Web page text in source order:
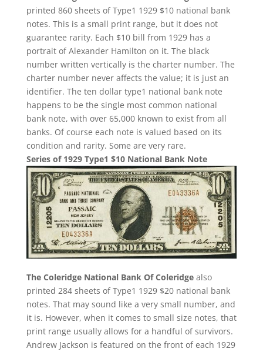
printed 860 sheets of Type1 1929 $10 national bank
notes. This is a small print range, but it does not
guarantee rarity. Each $10 bill from 1929 has a
portrait of Alexander Hamilton on it. The black
number written vertically is the charter number. The
charter number never affects the value; it is just an
identifier. The ten dollar type1 national bank note
happens to be the single most common national
bank note, with over 65,000 known to exist from all
banks. Of course each note is valued based on its
condition and rarity. Some are very rare.
Series of 1929 Type1 $10 National Bank Note
The Coleridge National Bank Of Coleridgealso
printed 284 sheets of Type1 1929 $20 national bank
notes. That may sound like a very small number, and
it is. However, when it comes to small size notes, that
print range usually allows for a handful of survivors.
Andrew Jackson is featured on the front of each 1929